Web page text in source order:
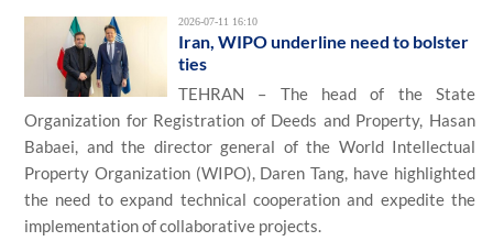
2026-07-11 16:10
Iran, WIPO underline need to bolster
ties
TEHRAN – The head of the State
Organization for Registration of Deeds and Property, Hasan
Babaei, and the director general of the World Intellectual
Property Organization (WIPO), Daren Tang, have highlighted
the need to expand technical cooperation and expedite the
implementation of collaborative projects.